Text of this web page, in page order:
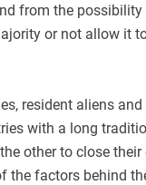
from the
or not allow it
resident aliens
with a long
other to close
the factors behind